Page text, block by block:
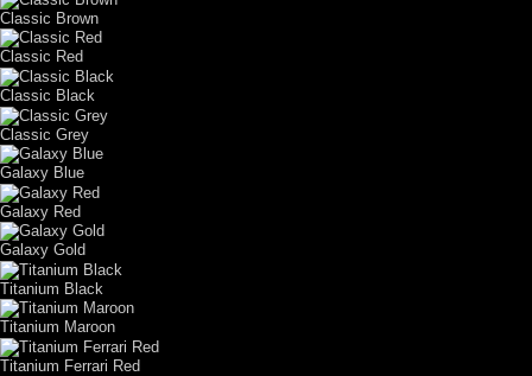
Classic Brown
Classic Red
Classic Black
Classic Grey
Galaxy Blue
Galaxy Red
Galaxy Gold
Titanium Black
Titanium Maroon
Titanium Ferrari Red